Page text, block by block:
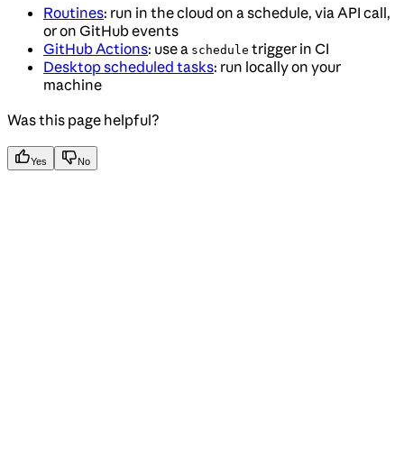
Routines: run in the cloud on a schedule, via API call,
or on GitHub events
GitHub Actions: use a schedule trigger in CI
Desktop scheduled tasks: run locally on your
machine
Was this page helpful?
Yes No